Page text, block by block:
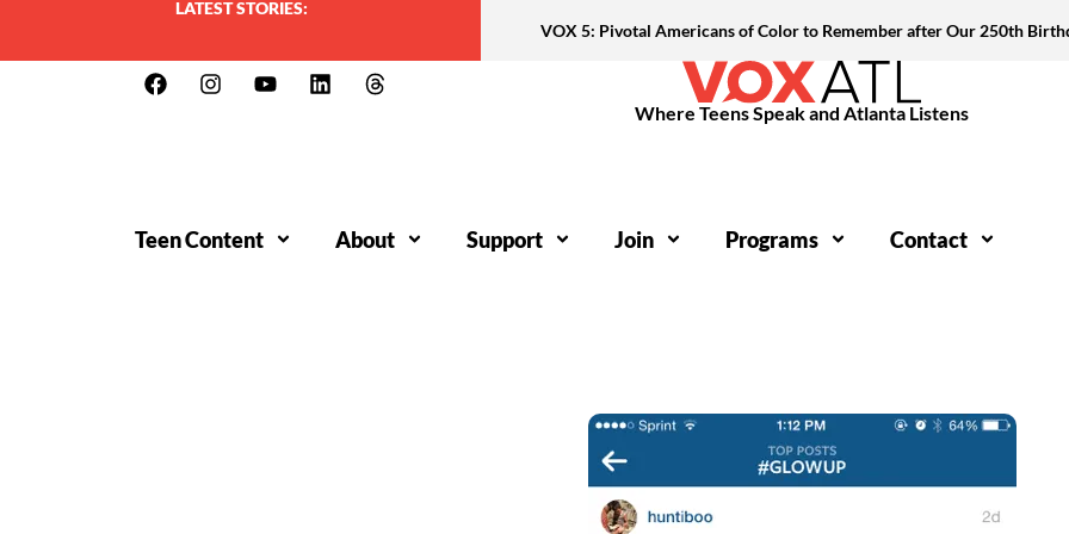
LATEST STORIES:
VOX 5: Pivotal Americans of Color to Remember after Our 250th
Where Teens Speak and Atlanta Listens
Teen Content About Support Join Programs Contact